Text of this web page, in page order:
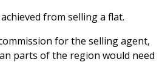
from selling a flat.
for the selling agent,
parts of the region would need